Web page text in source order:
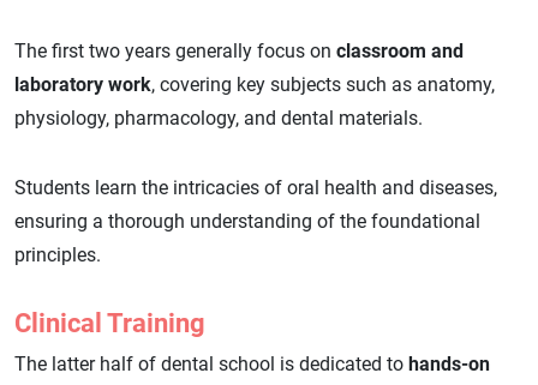
The first two years generally focus on classroom and
laboratory work, covering key subjects such as anatomy,
physiology, pharmacology, and dental materials.
Students learn the intricacies of oral health and diseases,
ensuring a thorough understanding of the foundational
principles.
Clinical Training
The latter half of dental school is dedicated to hands-on